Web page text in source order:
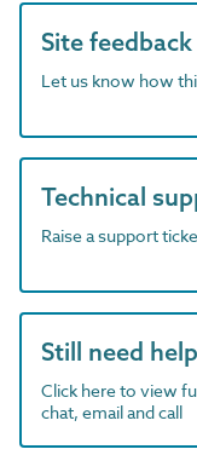
Site feedback
Let us know how
Technical
Raise a support
Still need
Click here to view
chat, email and call